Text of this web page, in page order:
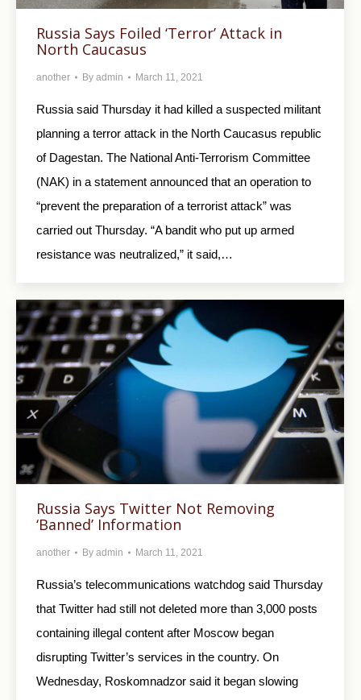
Russia Says Foiled ‘Terror’ Attack in
North Caucasus
another By admin March 11, 2021
Russia said Thursday it had killed a suspected militant
planning a terror attack in the North Caucasus republic
of Dagestan. The National Anti-Terrorism Committee
(NAK) in a statement announced that an operation to
“prevent the preparation of a terrorist attack” was
carried out Thursday. “A bandit who put up armed
resistance was neutralized,” it said,…
Russia Says Twitter Not Removing
‘Banned’ Information
another By admin March 11, 2021
Russia’s telecommunications watchdog said Thursday
that Twitter had still not deleted more than 3,000 posts
containing illegal content after Moscow began
disrupting Twitter’s services in the country. On
Wednesday, Roskomnadzor said it began slowing